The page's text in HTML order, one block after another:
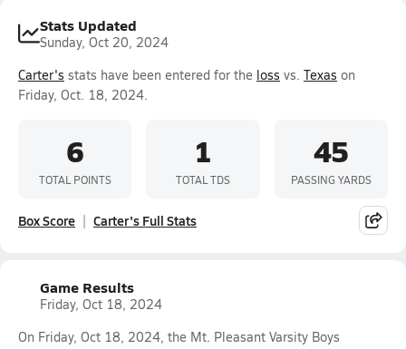
Stats Updated
Sunday, Oct 20, 2024
Carter's stats have been entered for the loss vs. Texas on
Friday, Oct. 18, 2024.
6
TOTAL POINTS
1
TOTAL TDS
45
PASSING YARDS
Box Score Carter's Full Stats
Game Results
Friday, Oct 18, 2024
On Friday, Oct 18, 2024, the Mt. Pleasant Varsity Boys